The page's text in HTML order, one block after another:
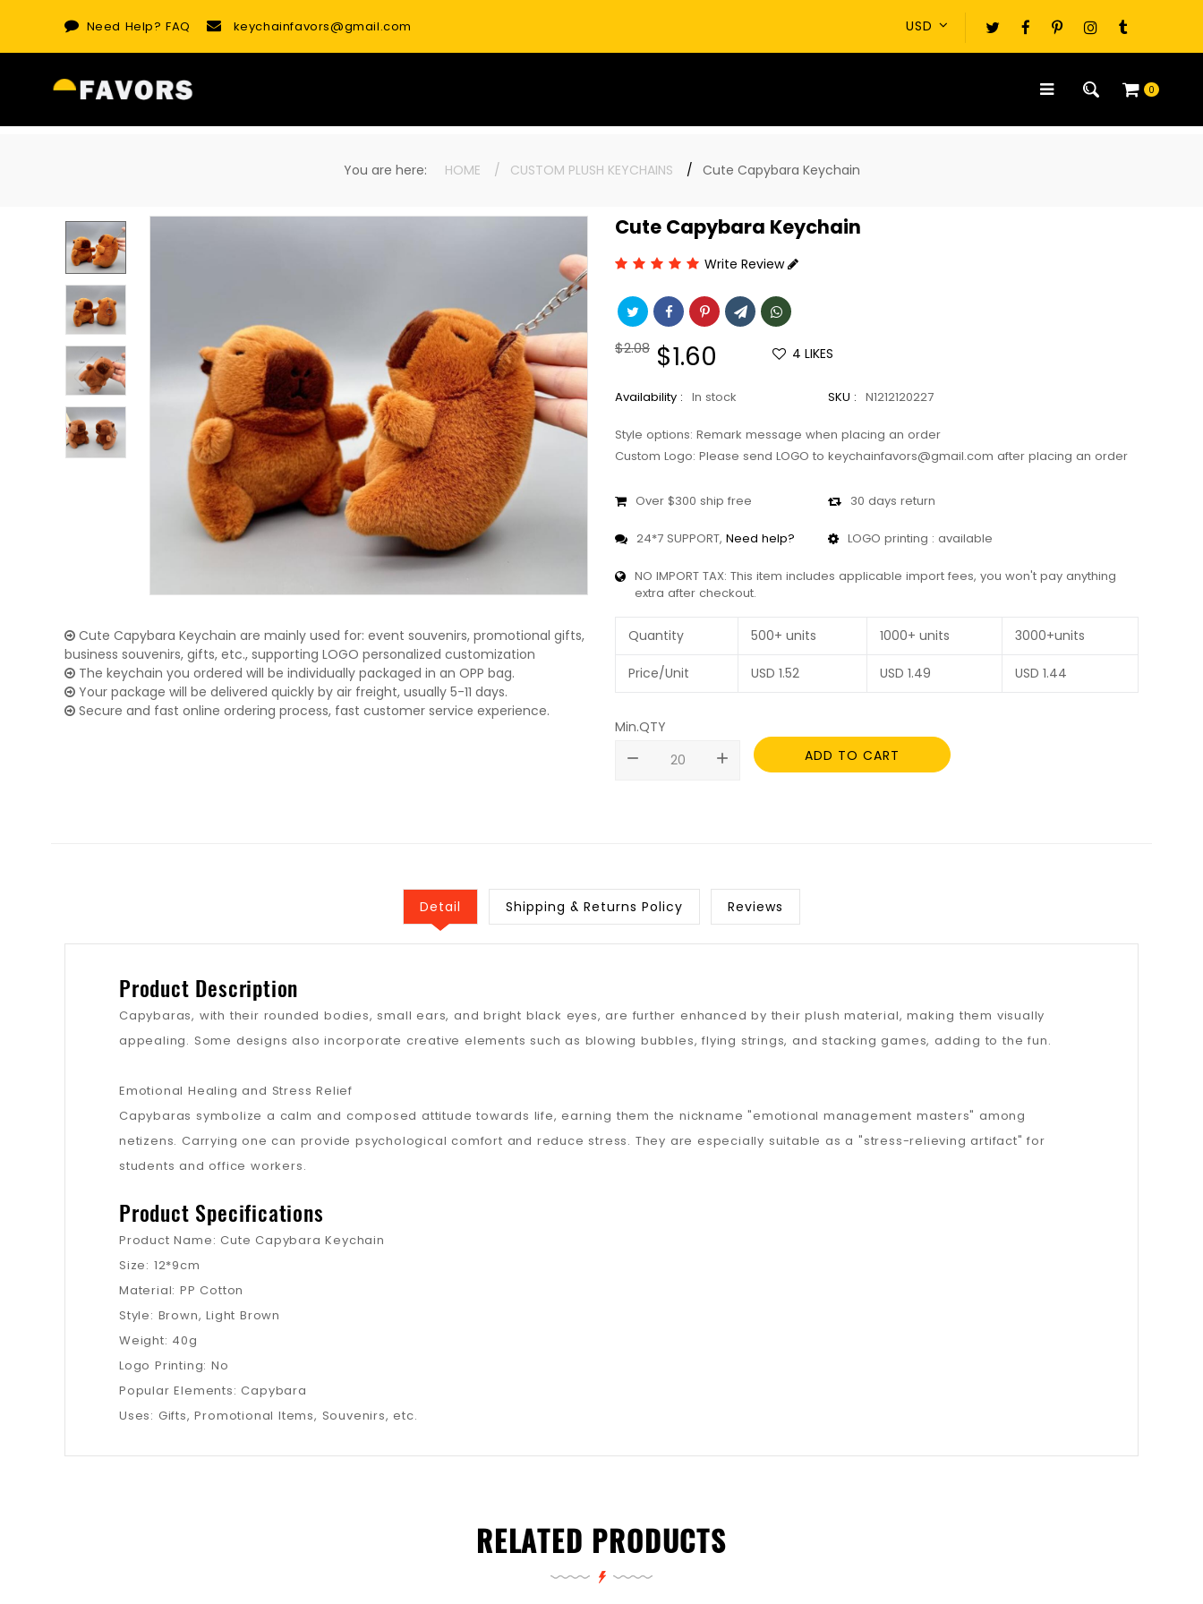
Need Help?FAQ keychainfavors@gmail.com
0
You are here: HOME CUSTOM PLUSH KEYCHAINS Cute Capybara Keychain
Cute Capybara Keychain are mainly used for: event souvenirs, promotional gifts,
business souvenirs, gifts, etc., supporting LOGO personalized customization
The keychain you ordered will be individually packaged in an OPP bag.
Your package will be delivered quickly by air freight, usually 5-11 days.
Secure and fast online ordering process, fast customer service experience.
Cute Capybara Keychain
Write Review
Regular
$2.08 Sale
price
$1.60 4 LIKES
Availability : In stock SKU : N1212120227
Style options: Remark message when placing an order
Custom Logo: Please send LOGO to keychainfavors@gmail.com after placing an order
Over $300 ship free 30 days return
24*7 SUPPORT, Need help? LOGO printing : available
NO IMPORT TAX: This item includes applicable import fees, you won't pay anything
extra after checkout.
Quantity 500+ units 1000+ units 3000+units
Price/Unit USD 1.52 USD 1.49 USD 1.44
Min.QTY
remove
add ADD TO CART
Detail Shipping & Returns Policy Reviews
Product Description
Capybaras, with their rounded bodies, small ears, and bright black eyes, are further enhanced by their plush material, making them visually
appealing. Some designs also incorporate creative elements such as blowing bubbles, flying strings, and stacking games, adding to the fun.
Emotional Healing and Stress Relief
Capybaras symbolize a calm and composed attitude towards life, earning them the nickname "emotional management masters" among
netizens. Carrying one can provide psychological comfort and reduce stress. They are especially suitable as a "stress-relieving artifact" for
students and office workers.
Product Specifications
Product Name: Cute Capybara Keychain
Size: 12*9cm
Material: PP Cotton
Style: Brown, Light Brown
Weight: 40g
Logo Printing: No
Popular Elements: Capybara
Uses: Gifts, Promotional Items, Souvenirs, etc.
RELATED PRODUCTS